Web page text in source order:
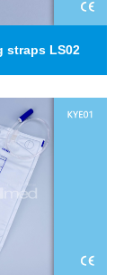
straps LS02